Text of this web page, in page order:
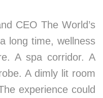
CEO The World’s
long time, wellness
A spa corridor. A
A dimly lit room
experience could